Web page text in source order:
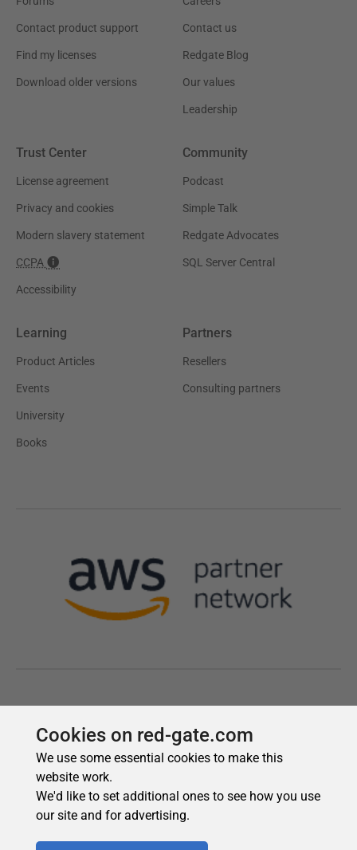
Cookies on red-gate.com
We use some essential cookies to make this
website work.
We'd like to set additional ones to see how you use
our site and for advertising.